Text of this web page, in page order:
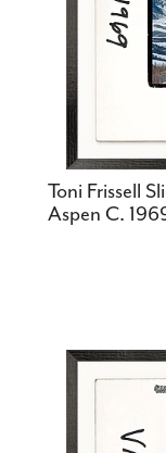
Toni Frissell
Aspen C.